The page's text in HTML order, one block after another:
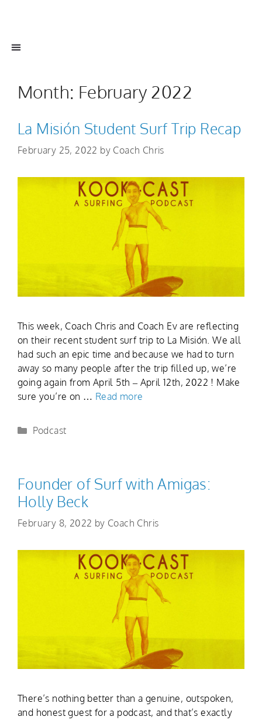
Month: February 2022
La Misión Student Surf Trip Recap
February 25, 2022 by Coach Chris
This week, Coach Chris and Coach Ev are reflecting
on their recent student surf trip to La Misión. We all
had such an epic time and because we had to turn
away so many people after the trip filled up, we’re
going again from April 5th – April 12th, 2022 ! Make
sure you’re on … Read more
Podcast
Founder of Surf with Amigas:
Holly Beck
February 8, 2022 by Coach Chris
There’s nothing better than a genuine, outspoken,
and honest guest for a podcast, and that’s exactly